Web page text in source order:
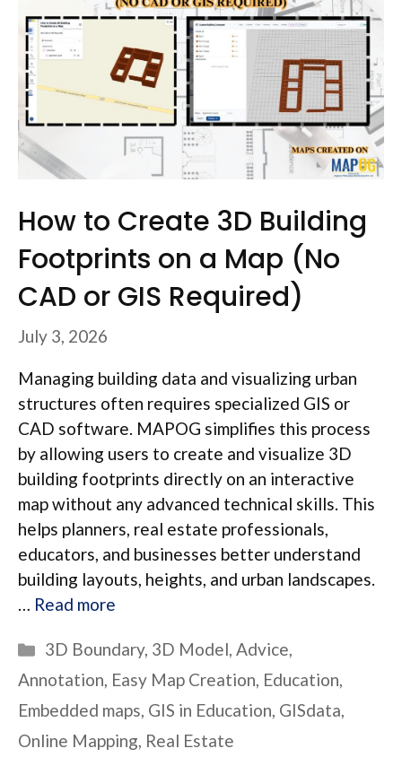
How to Create 3D Building
Footprints on a Map (No
CAD or GIS Required)
July 3, 2026
Managing building data and visualizing urban
structures often requires specialized GIS or
CAD software. MAPOG simplifies this process
by allowing users to create and visualize 3D
building footprints directly on an interactive
map without any advanced technical skills. This
helps planners, real estate professionals,
educators, and businesses better understand
building layouts, heights, and urban landscapes.
… Read more
Categories
3D Boundary, 3D Model,Advice,
Annotation, Easy Map Creation, Education,
Embedded maps, GIS in Education, GISdata,
Online Mapping, Real Estate